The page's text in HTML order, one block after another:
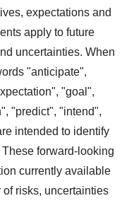
expectations and
apply to future
uncertainties. When
"anticipate",
"goal",
"predict", "intend",
intended to identify
forward-looking
currently available
risks, uncertainties